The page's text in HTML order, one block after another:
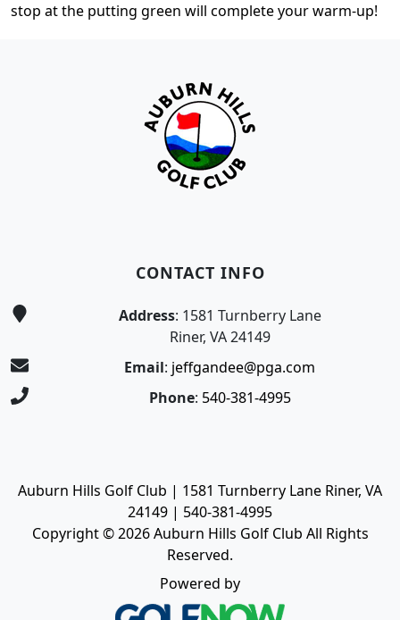
stop at the putting green will complete your warm-up!
CONTACT INFO
Address: 1581 Turnberry Lane
Riner, VA 24149
Email: jeffgandee@pga.com
Phone: 540-381-4995
Auburn Hills Golf Club | 1581 Turnberry Lane Riner, VA
24149 | 540-381-4995
Copyright © 2026 Auburn Hills Golf Club All Rights
Reserved.
Powered by